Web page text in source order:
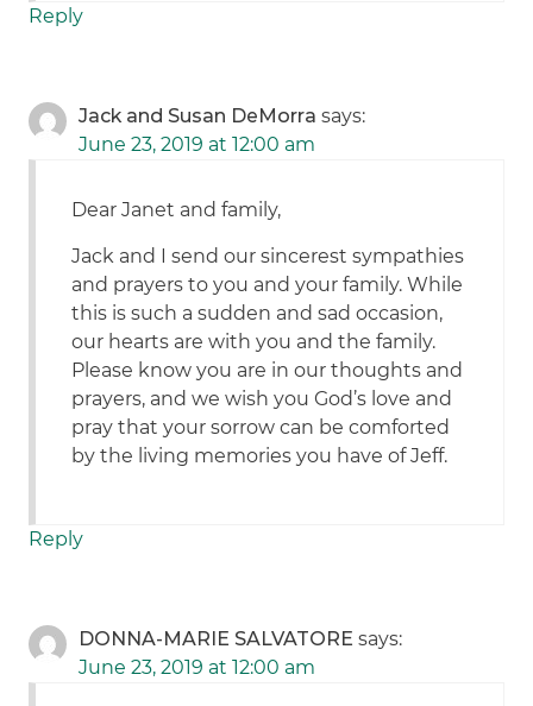
Reply
Jack and Susan DeMorra says:
June 23, 2019 at 12:00 am
Dear Janet and family,
Jack and I send our sincerest sympathies
and prayers to you and your family. While
this is such a sudden and sad occasion,
our hearts are with you and the family.
Please know you are in our thoughts and
prayers, and we wish you God’s love and
pray that your sorrow can be comforted
by the living memories you have of Jeff.
Reply
DONNA-MARIE SALVATOREsays:
June 23, 2019 at 12:00 am